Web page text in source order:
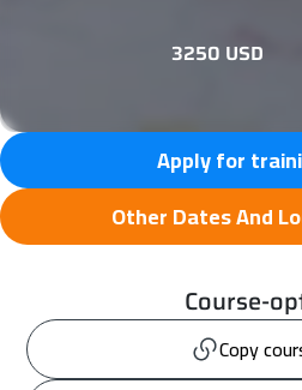
3250 USD
Apply for
Other Dates And
Course-
Copy